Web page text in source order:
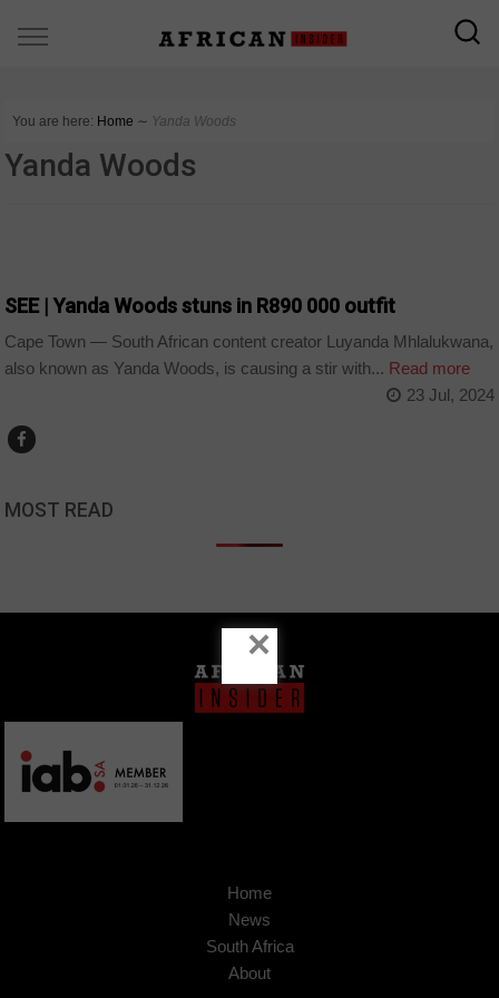
You are here: Home ∼ Yanda Woods
Yanda Woods
SEE | Yanda Woods stuns in R890 000 outfit
Cape Town — South African content creator Luyanda Mhlalukwana,
also known as Yanda Woods, is causing a stir with... Read more
23 Jul, 2024
MOST READ
Home
News
South Africa
About
×